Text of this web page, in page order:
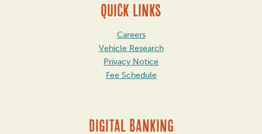
QUICK LINKS
Careers
Vehicle Research
Privacy Notice
Fee Schedule
DIGITAL BANKING